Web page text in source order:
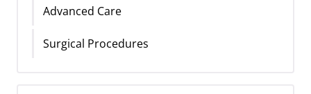
Advanced Care
Surgical Procedures